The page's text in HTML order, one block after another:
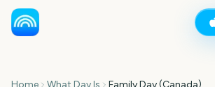
Home What Day Is Family Day (Canada)